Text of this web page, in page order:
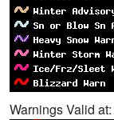
Warnings Valid at: